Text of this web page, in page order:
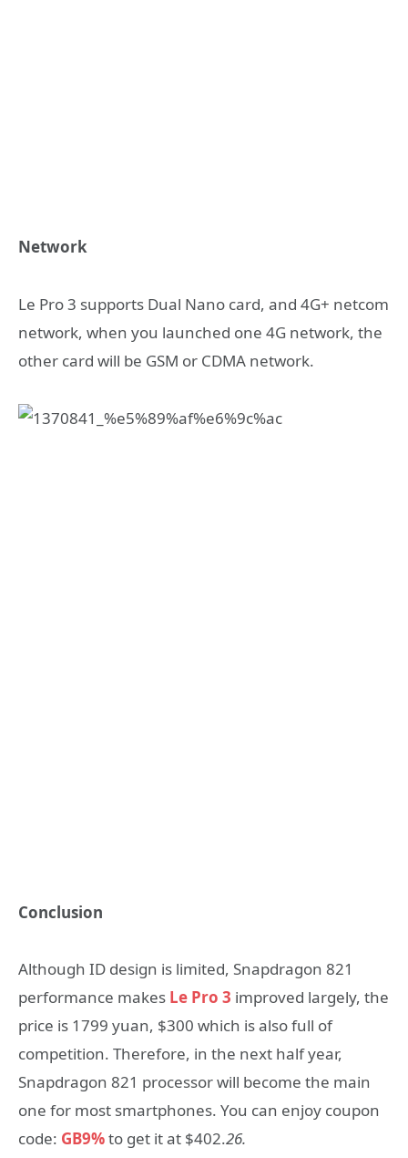
Network
Le Pro 3 supports Dual Nano card, and 4G+ netcom
network, when you launched one 4G network, the
other card will be GSM or CDMA network.
Conclusion
Although ID design is limited, Snapdragon 821
performance makes Le Pro 3 improved largely, the
price is 1799 yuan, $300 which is also full of
competition. Therefore, in the next half year,
Snapdragon 821 processor will become the main
one for most smartphones. You can enjoy coupon
code: GB9%to get it at $402.26.